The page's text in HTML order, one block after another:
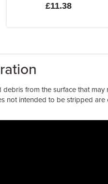
£11.38
from the surface that may
not intended to be stripped